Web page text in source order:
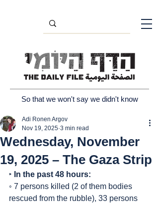
So that we won't say we didn't know
Wednesday, November
19, 2025 – The Gaza Strip
Adi Ronen Argov
Nov 19, 2025 3 min read
‣ In the past 48 hours:
◦ 7 persons killed (2 of them bodies
rescued from the rubble), 33 persons